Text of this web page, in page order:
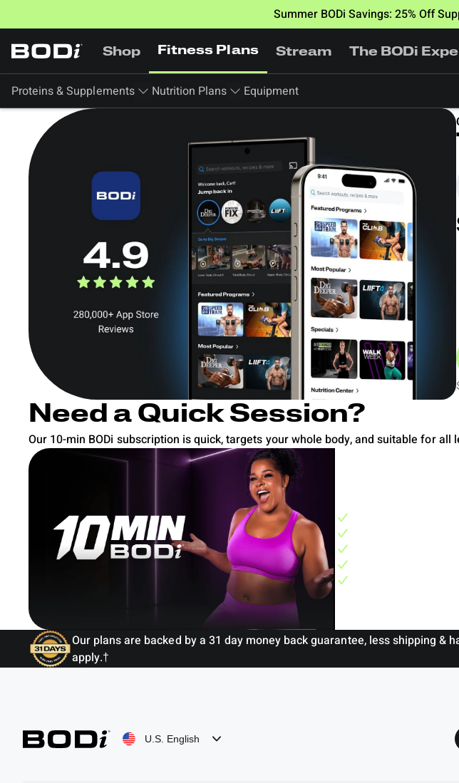
Summer BODi Savings: 25% Off
Shop Fitness Plans Stream The BODi
Proteins & Supplements Nutrition Plans
Equipment
Need a Quick Session?
Our 10-min BODi subscription is quick, targets your whole body, and suitable for all
Our plans are backed by a 31 day money back guarantee, less shipping
apply.†
U.S. English